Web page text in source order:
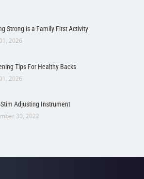
Strong is a Family First Activity
2026
Tips For Healthy Backs
2026
Adjusting Instrument
30, 2022